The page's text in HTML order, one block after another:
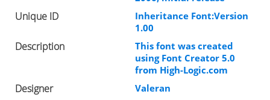
Unique ID
Inheritance Font:Version
1.00
Description
This font was created
using Font Creator 5.0
from High-Logic.com
Designer Valeran